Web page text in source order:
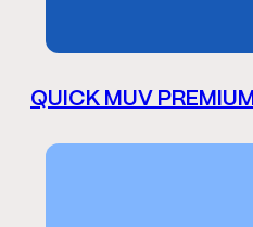
QUICK MUV PREMIUM